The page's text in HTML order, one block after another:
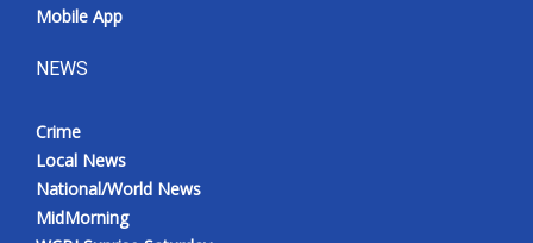
Mobile App
NEWS
Crime
Local News
National/World News
MidMorning